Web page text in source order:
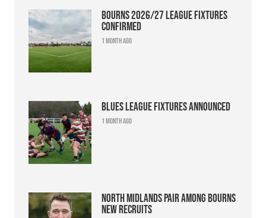
Bourns 2026/27 league fixtures
confirmed
1 month ago
Blues league fixtures announced
1 month ago
North Midlands pair among Bourns
new recruits